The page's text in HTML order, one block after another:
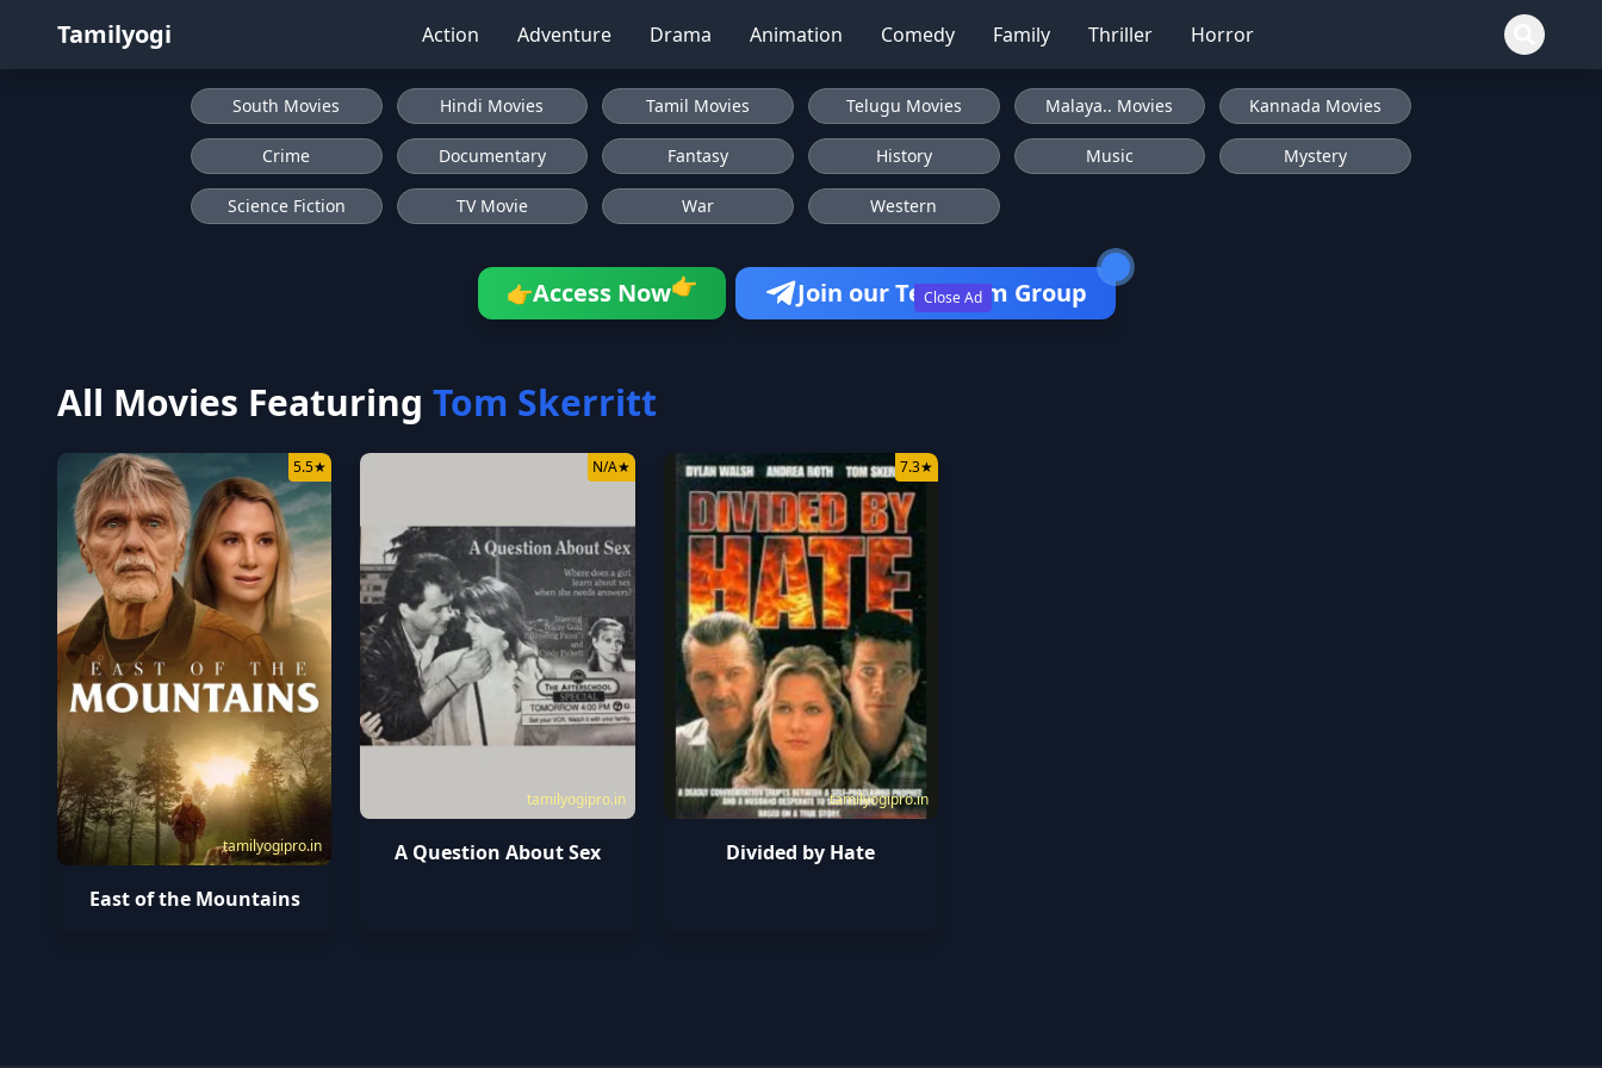
Tamilyogi Action Adventure Drama Animation Comedy Family Thriller Horror
Close Ad
South Movies Hindi Movies Tamil Movies Telugu Movies Malaya.. Movies Kannada Movies
Crime Documentary Fantasy History Music Mystery
Science Fiction TV Movie War Western
👉Access Now👉 Join our Telegram Group
All Movies Featuring Tom Skerritt
tamilyogipro.in
5.5★
East of the Mountains
tamilyogipro.in
N/A★
A Question About Sex
tamilyogipro.in
7.3★
Divided by Hate